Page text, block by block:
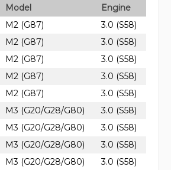
Model
Engine
M2 (G87)
3.0 (S58)
M2 (G87)
3.0 (S58)
M2 (G87)
3.0 (S58)
M2 (G87)
3.0 (S58)
M2 (G87)
3.0 (S58)
M3 (G20/G28/G80)
3.0 (S58)
M3 (G20/G28/G80)
3.0 (S58)
M3 (G20/G28/G80)
3.0 (S58)
M3 (G20/G28/G80)
3.0 (S58)